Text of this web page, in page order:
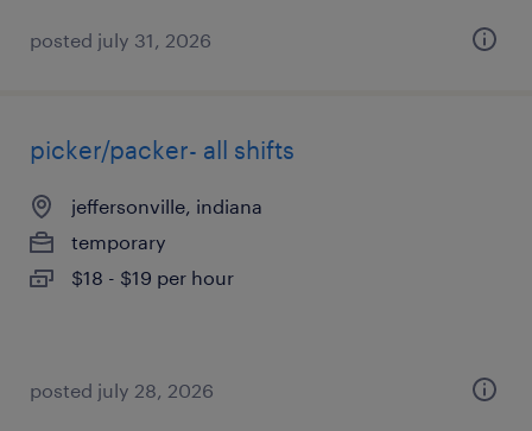
posted july 31, 2026
picker/packer- all shifts
jeffersonville, indiana
temporary
$18 - $19 per hour
posted july 28, 2026